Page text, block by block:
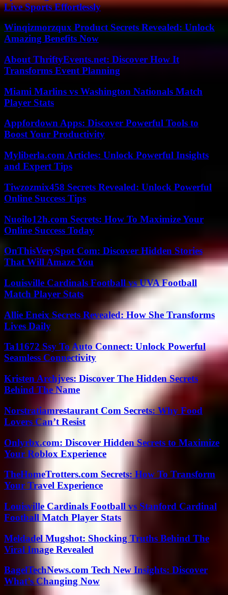
Live Sports Effortlessly
Winqizmorzqux Product Secrets Revealed: Unlock
Amazing Benefits Now
About ThriftyEvents.net: Discover How It
Transforms Event Planning
Miami Marlins vs Washington Nationals Match
Player Stats
Appfordown Apps: Discover Powerful Tools to
Boost Your Productivity
Myliberla.com Articles: Unlock Powerful Insights
and Expert Tips
Tiwzozmix458 Secrets Revealed: Unlock Powerful
Online Success Tips
Nuoilo12h.com Secrets: How To Maximize Your
Online Success Today
OnThisVerySpot Com: Discover Hidden Stories
That Will Amaze You
Louisville Cardinals Football vs UVA Football
Match Player Stats
Allie Eneix Secrets Revealed: How She Transforms
Lives Daily
Ta11672 Ssy To Auto Connect: Unlock Powerful
Seamless Connectivity
Kristen Archjves: Discover The Hidden Secrets
Behind The Name
Norstratiamrestaurant Com Secrets: Why Food
Lovers Can’t Resist
Onlyrbx.com: Discover Hidden Secrets to Maximize
Your Roblox Experience
TheHomeTrotters.com Secrets: How To Transform
Your Travel Experience
Louisville Cardinals Football vs Stanford Cardinal
Football Match Player Stats
Meldadel Mugshot: Shocking Truths Behind The
Viral Image Revealed
BagelTechNews.com Tech New Insights: Discover
What’s Changing Now